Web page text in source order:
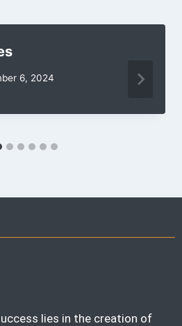
6, 2024
lies in the creation of